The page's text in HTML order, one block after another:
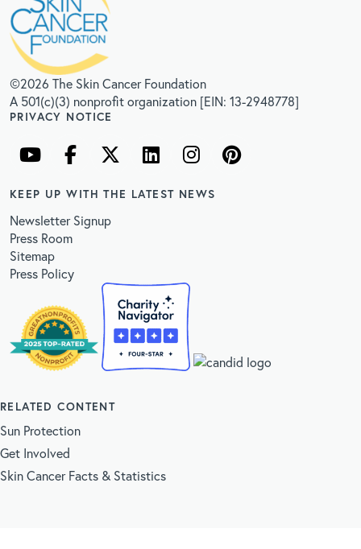
©2026 The Skin Cancer Foundation
A 501(c)(3) nonprofit organization [EIN: 13-2948778]
PRIVACY NOTICE
KEEP UP WITH THE LATEST NEWS
Newsletter Signup
Press Room
Sitemap
Press Policy
RELATED CONTENT
Sun Protection
Get Involved
Skin Cancer Facts & Statistics